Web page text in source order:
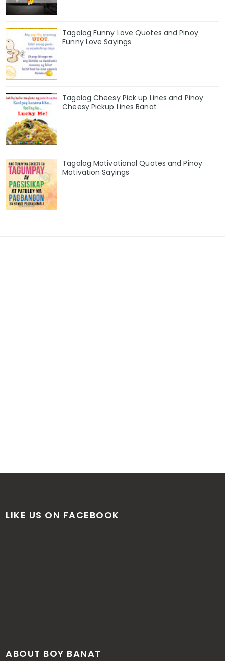
Tagalog Funny Love Quotes and Pinoy
Funny Love Sayings
Tagalog Cheesy Pick up Lines and Pinoy
Cheesy Pickup Lines Banat
Tagalog Motivational Quotes and Pinoy
Motivation Sayings
LIKE US ON FACEBOOK
ABOUT BOY BANAT